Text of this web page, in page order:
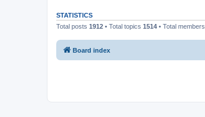
STATISTICS
Total posts 1912 • Total topics 1514 • Total members
Board index